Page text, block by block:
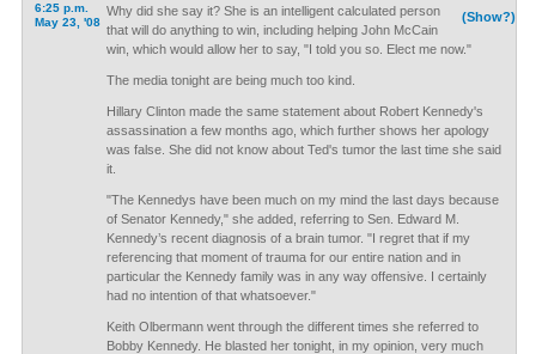
6:25 p.m.
May 23, '08
(Show?)
Why did she say it? She is an intelligent calculated person
that will do anything to win, including helping John McCain
win, which would allow her to say, "I told you so. Elect me now."
The media tonight are being much too kind.
Hillary Clinton made the same statement about Robert Kennedy's
assassination a few months ago, which further shows her apology
was false. She did not know about Ted's tumor the last time she said
it.
"The Kennedys have been much on my mind the last days because
of Senator Kennedy," she added, referring to Sen. Edward M.
Kennedy’s recent diagnosis of a brain tumor. "I regret that if my
referencing that moment of trauma for our entire nation and in
particular the Kennedy family was in any way offensive. I certainly
had no intention of that whatsoever."
Keith Olbermann went through the different times she referred to
Bobby Kennedy. He blasted her tonight, in my opinion, very much